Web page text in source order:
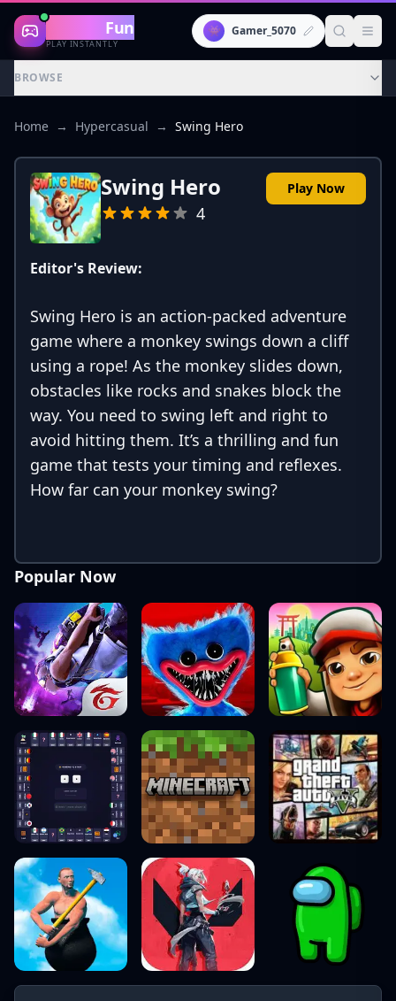
Gaming Fun
PLAY INSTANTLY
👾 Gamer_5070
BROWSE
Home → Hypercasual → Swing Hero
Swing Hero
4
Play Now
Editor's Review:
Swing Hero is an action-packed adventure
game where a monkey swings down a cliff
using a rope! As the monkey slides down,
obstacles like rocks and snakes block the
way. You need to swing left and right to
avoid hitting them. It’s a thrilling and fun
game that tests your timing and reflexes.
How far can your monkey swing?
Popular Now